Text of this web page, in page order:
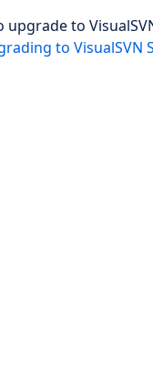
upgrade to
to VisualSVN